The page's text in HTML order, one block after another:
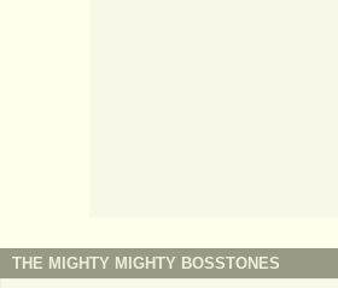
THE MIGHTY MIGHTY BOSSTONES